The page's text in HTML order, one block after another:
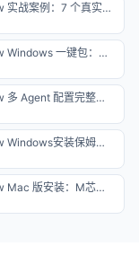
OpenClaw 实战案例：7 个真实自动化项目详解（2026 专业版）
OpenClaw Windows 一键包：免环境配置极速版安装教程
OpenClaw 多 Agent 配置完整教程：一台服务器运行 10 个智能体
OpenClaw Windows安装保姆级教程，5分钟搞定
OpenClaw Mac 版安装：M芯片原生一键运行指南